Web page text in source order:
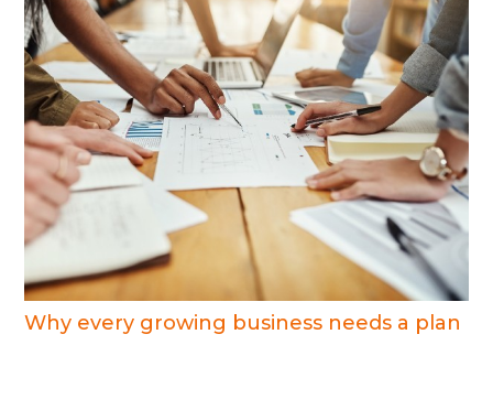
Why every growing business needs a plan